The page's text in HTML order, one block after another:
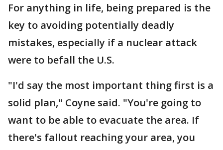
For anything in life, being prepared is the
key to avoiding potentially deadly
mistakes, especially if a nuclear attack
were to befall the U.S.
"I'd say the most important thing first is a
solid plan," Coyne said. "You're going to
want to be able to evacuate the area. If
there's fallout reaching your area, you